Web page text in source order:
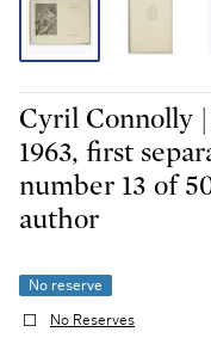
Cyril Connolly
1963, first
number 13 of
author
No reserve
No Reserves